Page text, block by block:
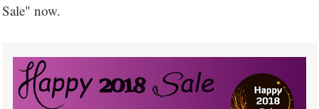
Sale" now.